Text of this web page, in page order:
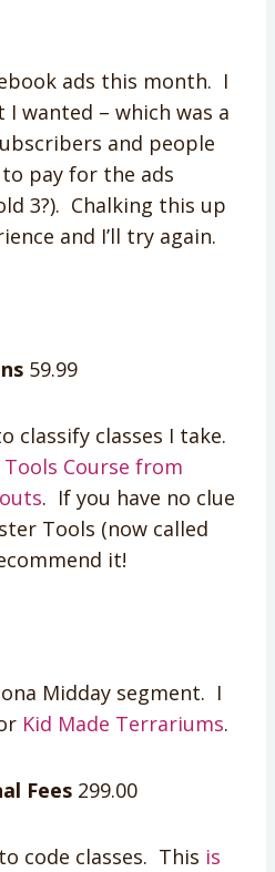
ads this month. I
wanted – which was a
and people
pay for the ads
3?). Chalking this up
and I’ll try again.
59.99
classify classes I take.
Course from
. If you have no clue
Tools (now called
it!
Midday segment. I
Kid Made Terrariums.
Fees 299.00
code classes. This is